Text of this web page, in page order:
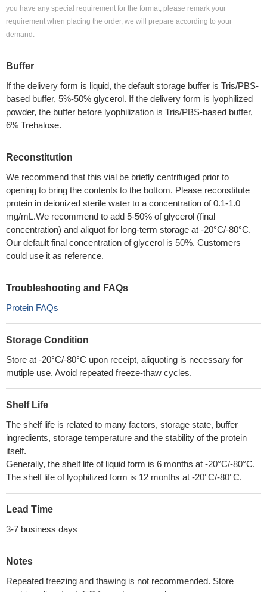
you have any special requirement for the format, please remark your
requirement when placing the order, we will prepare according to your
demand.
Buffer
If the delivery form is liquid, the default storage buffer is Tris/PBS-
based buffer, 5%-50% glycerol. If the delivery form is lyophilized
powder, the buffer before lyophilization is Tris/PBS-based buffer,
6% Trehalose.
Reconstitution
We recommend that this vial be briefly centrifuged prior to
opening to bring the contents to the bottom. Please reconstitute
protein in deionized sterile water to a concentration of 0.1-1.0
mg/mL.We recommend to add 5-50% of glycerol (final
concentration) and aliquot for long-term storage at -20°C/-80°C.
Our default final concentration of glycerol is 50%. Customers
could use it as reference.
Troubleshooting and FAQs
Protein FAQs
Storage Condition
Store at -20°C/-80°C upon receipt, aliquoting is necessary for
mutiple use. Avoid repeated freeze-thaw cycles.
Shelf Life
The shelf life is related to many factors, storage state, buffer
ingredients, storage temperature and the stability of the protein
itself.
Generally, the shelf life of liquid form is 6 months at -20°C/-80°C.
The shelf life of lyophilized form is 12 months at -20°C/-80°C.
Lead Time
3-7 business days
Notes
Repeated freezing and thawing is not recommended. Store